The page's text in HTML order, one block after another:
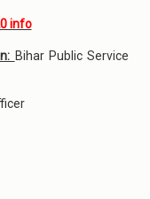
info
Bihar Public Service